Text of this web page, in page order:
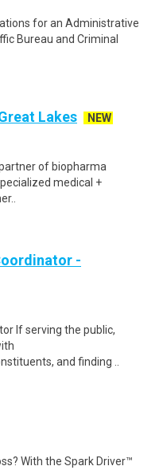
for an Administrative
Bureau and Criminal
Lakes
NEW
of biopharma
medical +
-
If serving the public,
and finding ..
With the Spark Driver™